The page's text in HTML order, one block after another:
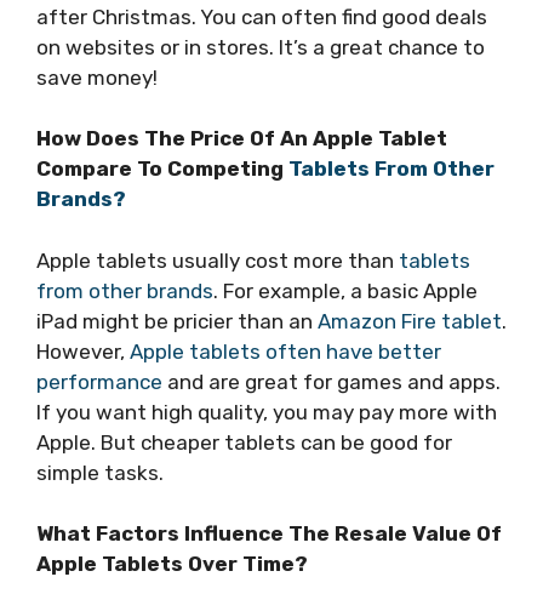
after Christmas. You can often find good deals
on websites or in stores. It’s a great chance to
save money!
How Does The Price Of An Apple Tablet
Compare To Competing Tablets From Other
Brands?
Apple tablets usually cost more than tablets
from other brands. For example, a basic Apple
iPad might be pricier than an Amazon Fire tablet.
However, Apple tablets often have better
performance and are great for games and apps.
If you want high quality, you may pay more with
Apple. But cheaper tablets can be good for
simple tasks.
What Factors Influence The Resale Value Of
Apple Tablets Over Time?